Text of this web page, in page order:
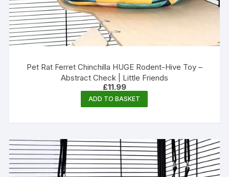
Pet Rat Ferret Chinchilla HUGE Rodent-Hive Toy –
Abstract Check | Little Friends
£11.99
ADD TO BASKET